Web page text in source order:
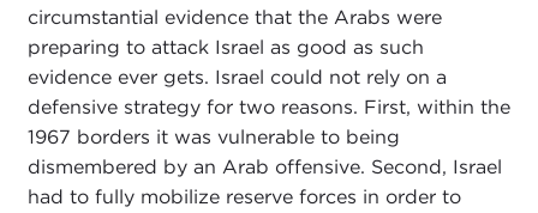
circumstantial evidence that the Arabs were
preparing to attack Israel as good as such
evidence ever gets. Israel could not rely on a
defensive strategy for two reasons. First, within the
1967 borders it was vulnerable to being
dismembered by an Arab offensive. Second, Israel
had to fully mobilize reserve forces in order to